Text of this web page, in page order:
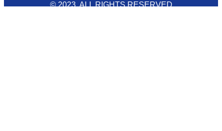
© 2023. ALL RIGHTS RESERVED